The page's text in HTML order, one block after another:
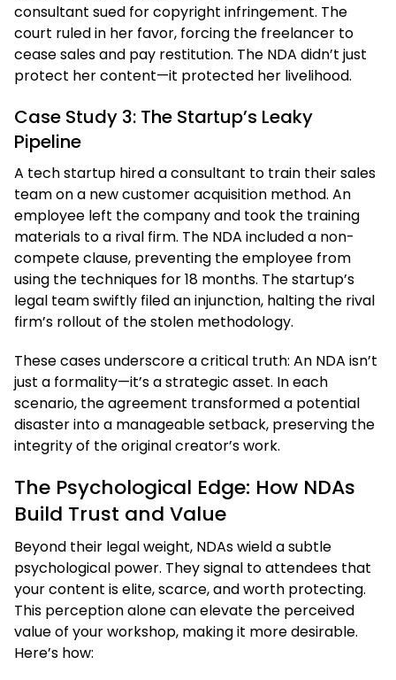
consultant sued for copyright infringement. The
court ruled in her favor, forcing the freelancer to
cease sales and pay restitution. The NDA didn’t just
protect her content—it protected her livelihood.
Case Study 3: The Startup’s Leaky
Pipeline
A tech startup hired a consultant to train their sales
team on a new customer acquisition method. An
employee left the company and took the training
materials to a rival firm. The NDA included a non-
compete clause, preventing the employee from
using the techniques for 18 months. The startup’s
legal team swiftly filed an injunction, halting the rival
firm’s rollout of the stolen methodology.
These cases underscore a critical truth: An NDA isn’t
just a formality—it’s a strategic asset. In each
scenario, the agreement transformed a potential
disaster into a manageable setback, preserving the
integrity of the original creator’s work.
The Psychological Edge: How NDAs
Build Trust and Value
Beyond their legal weight, NDAs wield a subtle
psychological power. They signal to attendees that
your content is elite, scarce, and worth protecting.
This perception alone can elevate the perceived
value of your workshop, making it more desirable.
Here’s how: